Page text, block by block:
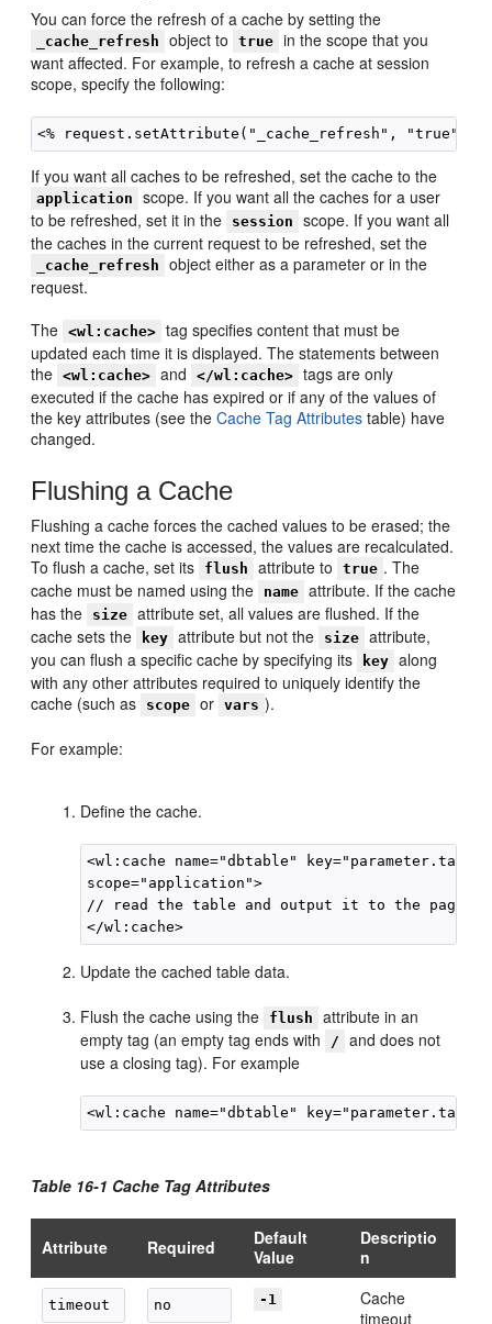
You can force the refresh of a cache by setting the
_cache_refresh object to true in the scope that you
want affected. For example, to refresh a cache at session
scope, specify the following:
If you want all caches to be refreshed, set the cache to the
application
scope. If you want all the caches for a user
to be refreshed, set it in the
session
scope. If you want all
the caches in the current request to be refreshed, set the
_cache_refresh
object either as a parameter or in the
request.
The
<wl:cache> tag specifies content that must be
updated each time it is displayed. The statements between
the
<wl:cache> and </wl:cache> tags are only
executed if the cache has expired or if any of the values of
the key attributes (see theCache Tag Attributes table) have
changed.
Flushing a Cache
Flushing a cache forces the cached values to be erased; the
next time the cache is accessed, the values are recalculated.
To flush a cache, set its
flush attribute to true . The
cache must be named using the
name attribute. If the cache
has the
size attribute set, all values are flushed. If the
cache sets the
key attribute but not the size attribute,
you can flush a specific cache by specifying its
key along
with any other attributes required to uniquely identify the
cache (such as
scope or vars ).
For example:
Define the cache.
<wl:cache name="dbtable"
scope="application">
// read the table and output it to the page
Update the cached table data.
Flush the cache using the flush
attribute in an
empty tag (an empty tag ends with
/
and does not
use a closing tag). For example
Table 16-1 Cache Tag Attributes
Attribute Required
Default
Value
Descriptio
n
-1
Cache
timeout